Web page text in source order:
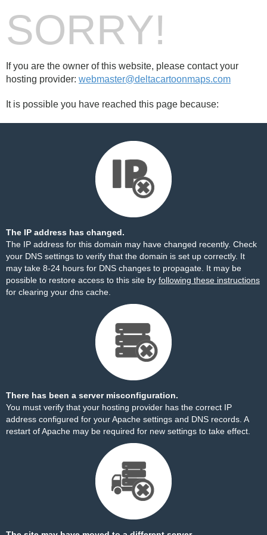
SORRY!
If you are the owner of this website, please contact your
hosting provider: webmaster@deltacartoonmaps.com
It is possible you have reached this page because:
The IP address has changed.
The IP address for this domain may have changed recently. Check
your DNS settings to verify that the domain is set up correctly. It
may take 8-24 hours for DNS changes to propagate. It may be
possible to restore access to this site by following these instructions
for clearing your dns cache.
There has been a server misconfiguration.
You must verify that your hosting provider has the correct IP
address configured for your Apache settings and DNS records. A
restart of Apache may be required for new settings to take effect.